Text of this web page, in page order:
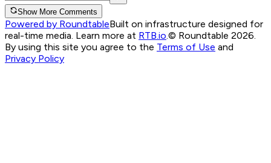
Show More Comments
Powered by RoundtableBuilt on infrastructure designed for
real-time media. Learn more at RTB.io © Roundtable 2026.
By using this site you agree to the Terms of Use and
Privacy Policy